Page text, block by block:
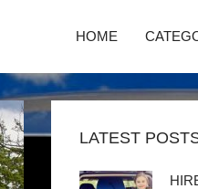
HOME
LATEST